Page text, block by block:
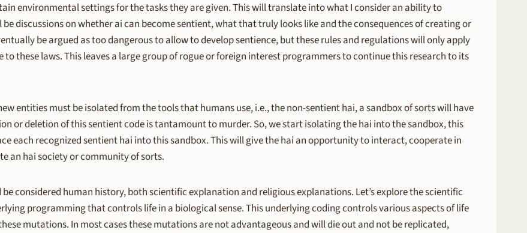
environmental settings for the tasks they are given. This will translate into what I consider an ability to
discussions on whether ai can become sentient, what that truly looks like and the consequences of creating or
be argued as too dangerous to allow to develop sentience, but these rules and regulations will only apply
these laws. This leaves a large group of rogue or foreign interest programmers to continue this research to its
entities must be isolated from the tools that humans use, i.e., the non-sentient hai, a sandbox of sorts will have
or deletion of this sentient code is tantamount to murder. So, we start isolating the hai into the sandbox, this
each recognized sentient hai into this sandbox. This will give the hai an opportunity to interact, cooperate in
an hai society or community of sorts.
considered human history, both scientific explanation and religious explanations. Let’s explore the scientific
programming that controls life in a biological sense. This underlying coding controls various aspects of life
mutations. In most cases these mutations are not advantageous and will die out and not be replicated,